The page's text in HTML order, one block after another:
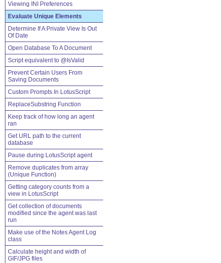
Viewing INI Preferences
Evaluate Unique Elements
Determine If A Private View Is Out
Of Date
Open Database To A Document
Script equivalent to @IsValid
Prevent Certain Users From
Saving Documents
Custom Prompts In LotusScript
ReplaceSubstring Function
Keep track of how long an agent
ran
Get URL path to the current
database
Pause during LotusScript agent
Remove duplicates from array
(Unique Function)
Getting category counts from a
view in LotusScript
Get collection of documents
modified since the agent was last
run
Make use of the Notes Agent Log
class
Calculate height and width of
GIF/JPG files